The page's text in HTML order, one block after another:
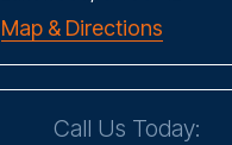
Map & Directions
Call Us Today: